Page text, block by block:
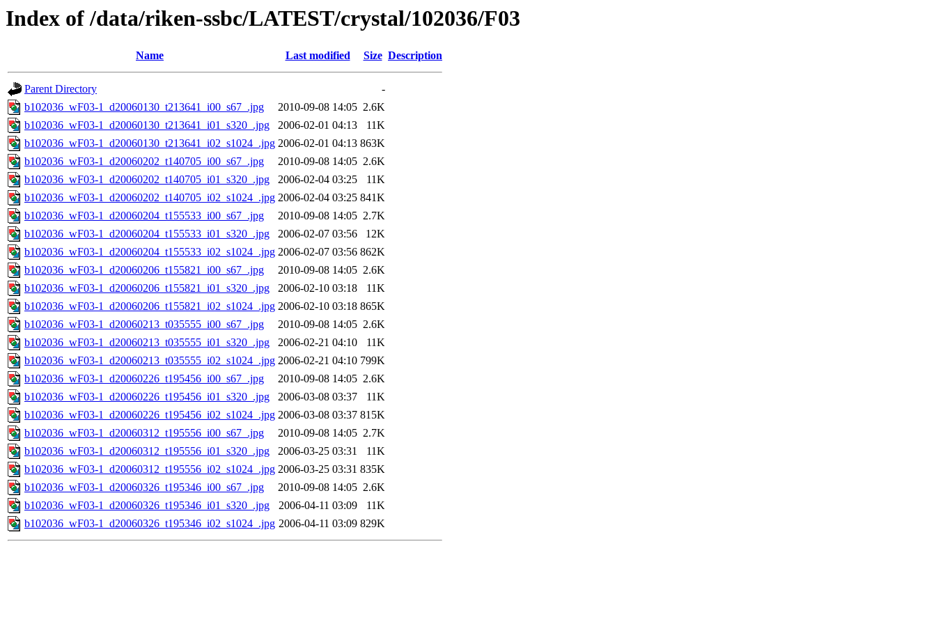
Index of /data/riken-ssbc/LATEST/crystal/102036/F03
Name Last modified Size Description
Parent Directory
-
b102036_wF03-1_d20060130_t213641_i00_s67_.jpg
2010-09-08 14:05 2.6K
b102036_wF03-1_d20060130_t213641_i01_s320_.jpg
2006-02-01 04:13
11K
b102036_wF03-1_d20060130_t213641_i02_s1024_.jpg 2006-02-01 04:13 863K
b102036_wF03-1_d20060202_t140705_i00_s67_.jpg
2010-09-08 14:05 2.6K
b102036_wF03-1_d20060202_t140705_i01_s320_.jpg
2006-02-04 03:25
11K
b102036_wF03-1_d20060202_t140705_i02_s1024_.jpg 2006-02-04 03:25 841K
b102036_wF03-1_d20060204_t155533_i00_s67_.jpg
2010-09-08 14:05 2.7K
b102036_wF03-1_d20060204_t155533_i01_s320_.jpg
2006-02-07 03:56
12K
b102036_wF03-1_d20060204_t155533_i02_s1024_.jpg 2006-02-07 03:56 862K
b102036_wF03-1_d20060206_t155821_i00_s67_.jpg
2010-09-08 14:05 2.6K
b102036_wF03-1_d20060206_t155821_i01_s320_.jpg
2006-02-10 03:18
11K
b102036_wF03-1_d20060206_t155821_i02_s1024_.jpg 2006-02-10 03:18 865K
b102036_wF03-1_d20060213_t035555_i00_s67_.jpg
2010-09-08 14:05 2.6K
b102036_wF03-1_d20060213_t035555_i01_s320_.jpg
2006-02-21 04:10
11K
b102036_wF03-1_d20060213_t035555_i02_s1024_.jpg 2006-02-21 04:10 799K
b102036_wF03-1_d20060226_t195456_i00_s67_.jpg
2010-09-08 14:05 2.6K
b102036_wF03-1_d20060226_t195456_i01_s320_.jpg
2006-03-08 03:37
11K
b102036_wF03-1_d20060226_t195456_i02_s1024_.jpg 2006-03-08 03:37 815K
b102036_wF03-1_d20060312_t195556_i00_s67_.jpg
2010-09-08 14:05 2.7K
b102036_wF03-1_d20060312_t195556_i01_s320_.jpg
2006-03-25 03:31
11K
b102036_wF03-1_d20060312_t195556_i02_s1024_.jpg 2006-03-25 03:31 835K
b102036_wF03-1_d20060326_t195346_i00_s67_.jpg
2010-09-08 14:05 2.6K
b102036_wF03-1_d20060326_t195346_i01_s320_.jpg
2006-04-11 03:09
11K
b102036_wF03-1_d20060326_t195346_i02_s1024_.jpg 2006-04-11 03:09 829K